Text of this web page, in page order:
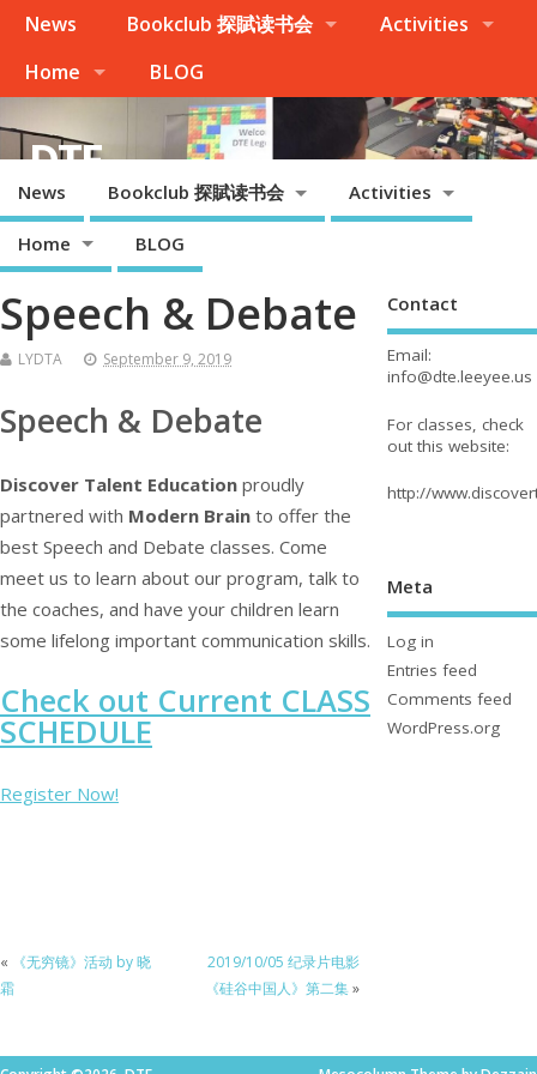
News Bookclub 探賦读书会
Activities
Home
BLOG
DTE
Palo Alto, Cupertino, Evergreen San Jose, Milpitas, Fremont/Newark
News Bookclub 探賦读书会 Activities
Home BLOG
Speech & Debate
LYDTA September 9, 2019
Speech & Debate
Discover Talent Education proudly
partnered with Modern Brain to offer the
best Speech and Debate classes. Come
meet us to learn about our program, talk to
the coaches, and have your children learn
some lifelong important communication skills.
Check out Current CLASS
SCHEDULE
Register Now!
«
《无穷镜》活动 by 晓
霜
2019/10/05 纪录片电影
《硅谷中国人》第二集»
Contact
Email:
info@dte.leeyee.us
For classes, check
out this website:
http://
Meta
Log in
Entries feed
Comments feed
WordPress.org